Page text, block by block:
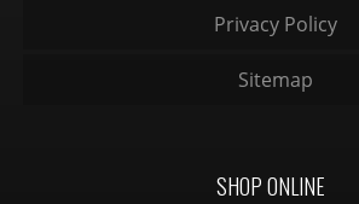
Privacy Policy
Sitemap
SHOP ONLINE